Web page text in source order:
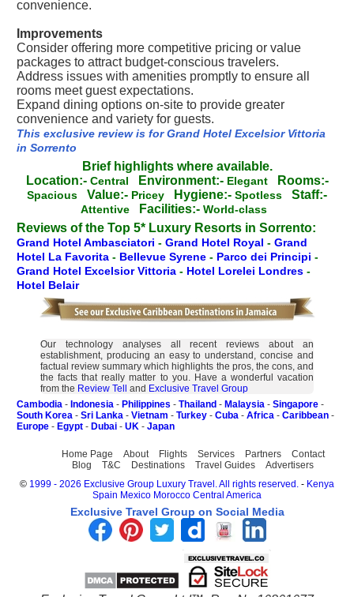
convenience.
Improvements
Consider offering more competitive pricing or value
packages to attract budget-conscious travelers.
Address issues with amenities promptly to ensure all
rooms meet guest expectations.
Expand dining options on-site to provide greater
convenience and variety for guests.
This exclusive review is for Grand Hotel Excelsior Vittoria
in Sorrento
Brief highlights where available.
Location:- Central Environment:- Elegant Rooms:-
Spacious Value:- Pricey Hygiene:- Spotless Staff:-
Attentive Facilities:- World-class
Reviews of the Top 5* Luxury Resorts in Sorrento:
Grand Hotel Ambasciatori - Grand Hotel Royal - Grand
Hotel La Favorita - Bellevue Syrene - Parco dei Principi -
Grand Hotel Excelsior Vittoria - Hotel Lorelei Londres -
Hotel Belair
Our technology analyses all recent reviews about an
establishment, producing an easy to understand, concise and
factual review summary which highlights the pros, the cons, and
the facts that really matter to you. Have a wonderful vacation
from the Review Tell and Exclusive Travel Group
Cambodia - Indonesia - Philippines - Thailand - Malaysia - Singapore -
South Korea - Sri Lanka - Vietnam - Turkey - Cuba - Africa - Caribbean -
Europe - Egypt - Dubai - UK - Japan
Home Page About Flights Services Partners
Contact
Blog
T&C Destinations Travel Guides
Advertisers
© 1999 - 2026 Exclusive Group Luxury Travel. All rights reserved. - Kenya
Spain Mexico Morocco Central America
Exclusive Travel Group on Social Media